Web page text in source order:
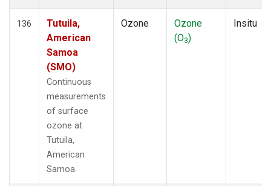
136
Tutuila,
American
Samoa
(SMO)
Continuous
measurements
of surface
ozone at
Tutuila,
American
Samoa.
Ozone
Ozone
(O3)
Insitu